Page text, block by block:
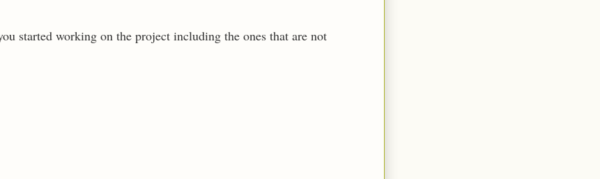
started working on the project including the ones that are not